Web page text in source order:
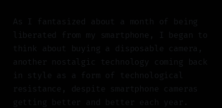
As I fantasized about a month of being
liberated from my smartphone, I began to
think about buying a disposable camera,
another nostalgic technology coming back
in style as a form of technological
resistance, despite smartphone cameras
getting better and better each year.